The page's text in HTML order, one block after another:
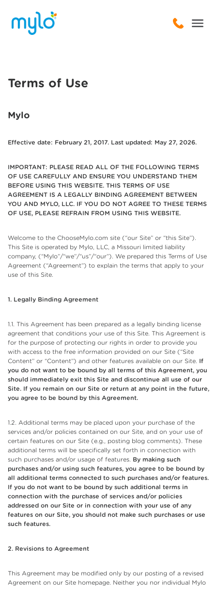
Terms of Use
Mylo
Effective date: February 21, 2017. Last updated: May 27, 2026.
IMPORTANT: PLEASE READ ALL OF THE FOLLOWING TERMS
OF USE CAREFULLY AND ENSURE YOU UNDERSTAND THEM
BEFORE USING THIS WEBSITE. THIS TERMS OF USE
AGREEMENT IS A LEGALLY BINDING AGREEMENT BETWEEN
YOU AND MYLO, LLC. IF YOU DO NOT AGREE TO THESE TERMS
OF USE, PLEASE REFRAIN FROM USING THIS WEBSITE.
Welcome to the ChooseMylo.com site (“our Site” or “this Site”).
This Site is operated by Mylo, LLC, a Missouri limited liability
company, (“Mylo”/“we”/“us”/“our”). We prepared this Terms of Use
Agreement (“Agreement”) to explain the terms that apply to your
use of this Site.
1. Legally Binding Agreement
1.1. This Agreement has been prepared as a legally binding license
agreement that conditions your use of this Site. This Agreement is
for the purpose of protecting our rights in order to provide you
with access to the free information provided on our Site (“Site
Content” or “Content”) and other features available on our Site. If
you do not want to be bound by all terms of this Agreement, you
should immediately exit this Site and discontinue all use of our
Site. If you remain on our Site or return at any point in the future,
you agree to be bound by this Agreement.
1.2. Additional terms may be placed upon your purchase of the
services and/or policies contained on our Site, and on your use of
certain features on our Site (e.g., posting blog comments). These
additional terms will be specifically set forth in connection with
such purchases and/or usage of features. By making such
purchases and/or using such features, you agree to be bound by
all additional terms connected to such purchases and/or features.
If you do not want to be bound by such additional terms in
connection with the purchase of services and/or policies
addressed on our Site or in connection with your use of any
features on our Site, you should not make such purchases or use
such features.
2. Revisions to Agreement
This Agreement may be modified only by our posting of a revised
Agreement on our Site homepage. Neither you nor individual Mylo